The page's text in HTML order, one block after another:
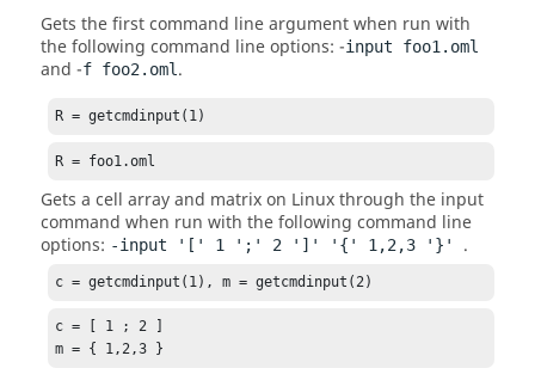
Gets the first command line argument when run with
the following command line options: -input foo1.oml
and -f foo2.oml .
R = getcmdinput(1)
R = foo1.oml
Gets a cell array and matrix on Linuxthrough the input
command when run with the following command line
options: -input '[' 1 ';' 2 ']' '{' 1,2,3 '}' .
c = getcmdinput(1), m = getcmdinput(2)
c = [ 1 ; 2 ]
m = { 1,2,3 }